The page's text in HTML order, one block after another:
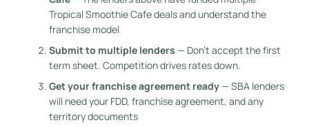
Tropical Smoothie Cafe deals and understand the
franchise model
Submit to multiple lenders — Don’t accept the first
term sheet. Competition drives rates down.
Get your franchise agreement ready— SBA lenders
will need your FDD, franchise agreement, and any
territory documents